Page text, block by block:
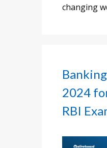
changing
2024
RBI